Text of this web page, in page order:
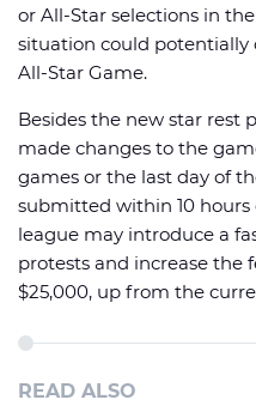
or All-Star selections in
situation could potentially
All-Star Game.
Besides the new star rest
made changes to the
games or the last day of
submitted within 10 hours
league may introduce a
protests and increase the
$25,000, up from the
READ ALSO